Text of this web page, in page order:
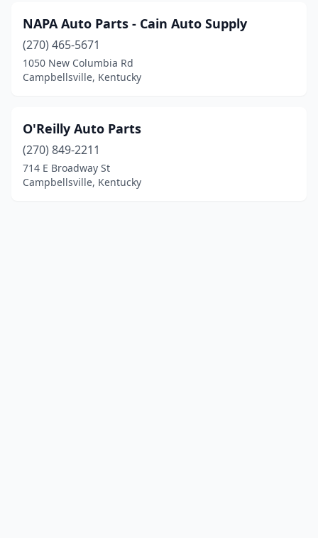
NAPA Auto Parts - Cain Auto Supply
(270) 465-5671
1050 New Columbia Rd
Campbellsville, Kentucky
O'Reilly Auto Parts
(270) 849-2211
714 E Broadway St
Campbellsville, Kentucky